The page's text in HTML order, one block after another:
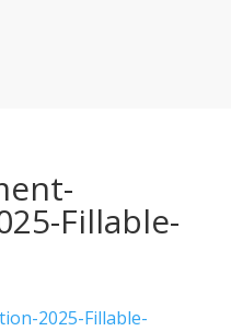
Fillable-
2025-Fillable-